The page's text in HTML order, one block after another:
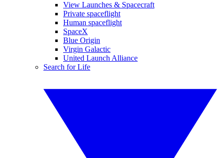
View Launches & Spacecraft
Private spaceflight
Human spaceflight
SpaceX
Blue Origin
Virgin Galactic
United Launch Alliance
Search for Life